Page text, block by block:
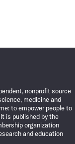
nonprofit source
medicine and
to empower people to
is published by the
organization
and education